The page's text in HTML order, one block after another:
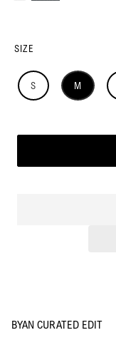
SIZE
S M
BYAN CURATED EDIT